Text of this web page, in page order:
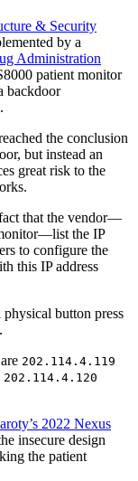
& Security
by a
Administration
patient monitor
backdoor
the conclusion
but instead an
great risk to the
that the vendor—
the IP
to configure the
this IP address
button press
202.114.4.119
202.114.4.120
2022 Nexus
insecure design
the patient